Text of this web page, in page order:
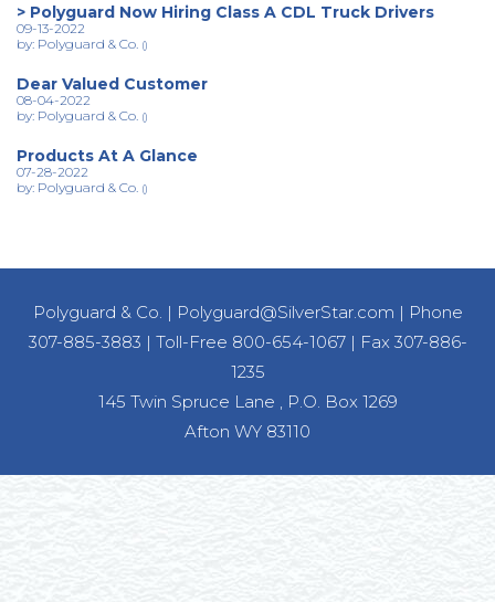
> Polyguard Now Hiring Class A CDL Truck Drivers
09-13-2022
by: Polyguard & Co. ()
Dear Valued Customer
08-04-2022
by: Polyguard & Co. ()
Products At A Glance
07-28-2022
by: Polyguard & Co. ()
Polyguard & Co. | Polyguard@SilverStar.com | Phone
307-885-3883 | Toll-Free 800-654-1067| Fax 307-886-
1235
145 Twin Spruce Lane , P.O. Box 1269
Afton WY 83110